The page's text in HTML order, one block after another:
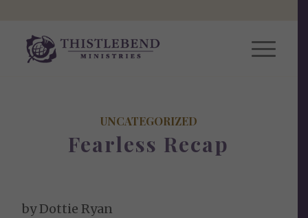
UNCATEGORIZED
Fearless Recap
by Dottie Ryan